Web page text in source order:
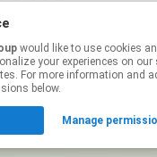
page may contain affiliate
hereto manage your
your experiences on
For more information and
below.
Manage